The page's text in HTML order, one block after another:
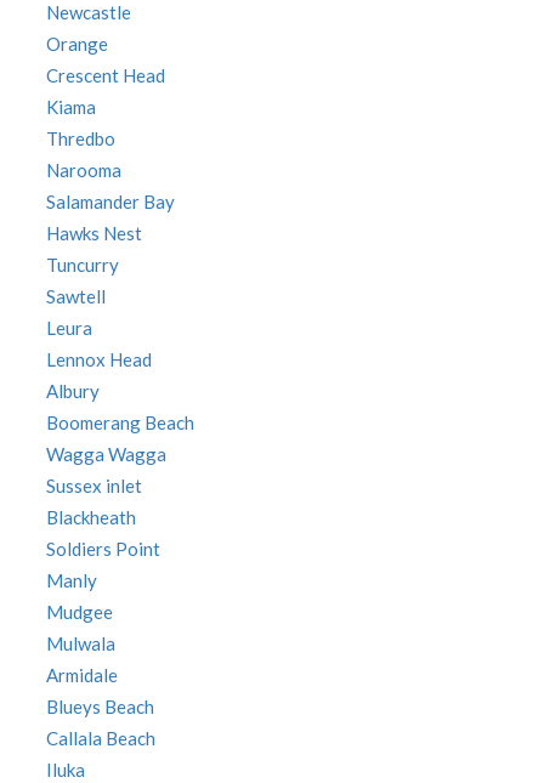
Newcastle
Orange
Crescent Head
Kiama
Thredbo
Narooma
Salamander Bay
Hawks Nest
Tuncurry
Sawtell
Leura
Lennox Head
Albury
Boomerang Beach
Wagga Wagga
Sussex inlet
Blackheath
Soldiers Point
Manly
Mudgee
Mulwala
Armidale
Blueys Beach
Callala Beach
Iluka